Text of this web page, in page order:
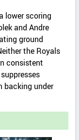
lower scoring
and Andre
ground
the Royals
consistent
backing under